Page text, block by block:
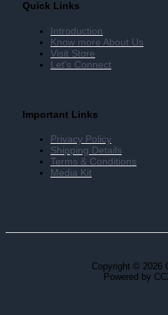
Quick Links
Introduction
Know more About Us
Visit Store
Let's Connect
Important Links
Privacy Policy
Shipping Details
Terms & Conditions
Media Kit
Copyright © 2026
Powered by